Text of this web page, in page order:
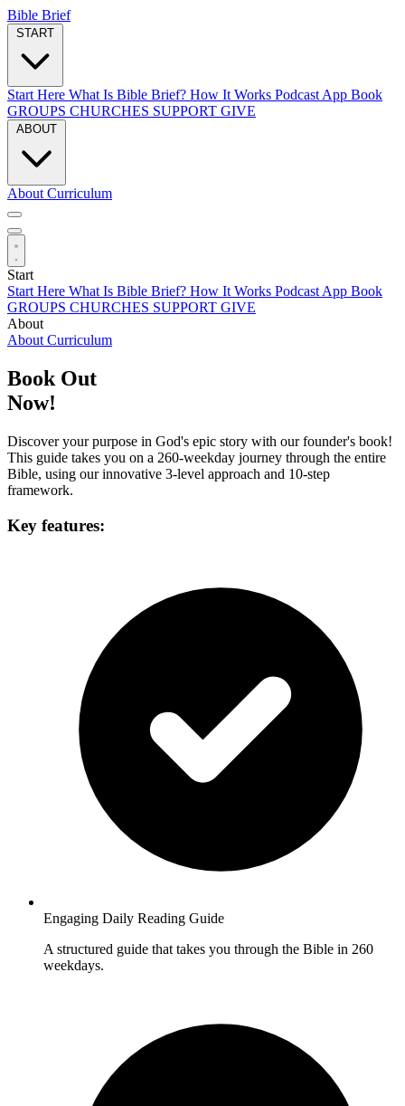
Bible Brief
Start Here What Is Bible Brief? How It Works Podcast App Book
GROUPS CHURCHES SUPPORT GIVE
About Curriculum
Start
Start Here What Is Bible Brief? How It Works Podcast App Book
GROUPS CHURCHES SUPPORT GIVE
About
About Curriculum
Book Out
Now!
Discover your purpose in God's epic story with our founder's book!
This guide takes you on a 260-weekday journey through the entire
Bible, using our innovative 3-level approach and 10-step
framework.
Key features:
Engaging Daily Reading Guide
A structured guide that takes you through the Bible in 260
weekdays.